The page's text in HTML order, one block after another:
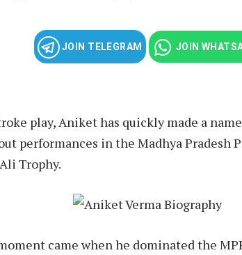
JOIN TELEGRAM JOIN
play, Aniket has quickly made a
performances in the Madhya Pradesh
Trophy.
came when he dominated the